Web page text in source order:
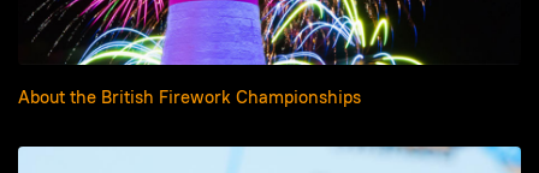
About the British Firework Championships